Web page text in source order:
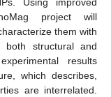
project will
them with
structural and
results
which describes,
are interrelated.